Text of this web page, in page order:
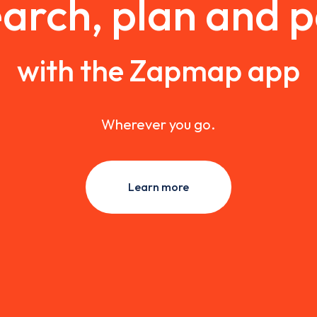
plan and
with the Zapmap app
Wherever you go.
Learn more